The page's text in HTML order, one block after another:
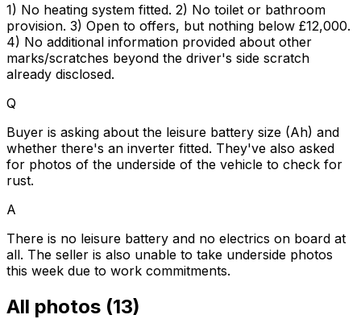
1) No heating system fitted. 2) No toilet or bathroom
provision. 3) Open to offers, but nothing below £12,000.
4) No additional information provided about other
marks/scratches beyond the driver's side scratch
already disclosed.
Q
Buyer is asking about the leisure battery size (Ah) and
whether there's an inverter fitted. They've also asked
for photos of the underside of the vehicle to check for
rust.
A
There is no leisure battery and no electrics on board at
all. The seller is also unable to take underside photos
this week due to work commitments.
All photos (13)